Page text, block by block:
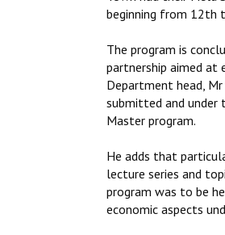
beginning from 12th
The program is
partnership aimed at
Department head,
submitted and under
Master program.
He adds that
lecture series and
program was to be
economic aspects